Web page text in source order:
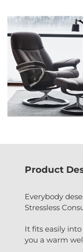
Product
Everybody
Stressless
It fits easily
you a warm